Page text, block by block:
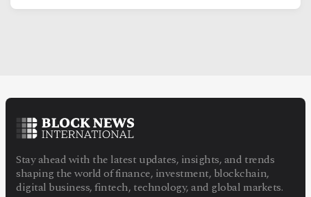
Stay ahead with the latest updates, insights, and trends
shaping the world of finance, investment, blockchain,
digital business, fintech, technology, and global markets.